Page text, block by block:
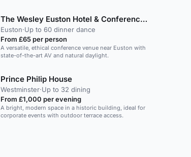
The Wesley Euston Hotel & Conference Venue
Euston·Up to 60 dinner dance
From £65 per person
A versatile, ethical conference venue near Euston with
state-of-the-art AV and natural daylight.
Prince Philip House
Westminster·Up to 32 dining
From £1,000 per evening
A bright, modern space in a historic building, ideal for
corporate events with outdoor terrace access.